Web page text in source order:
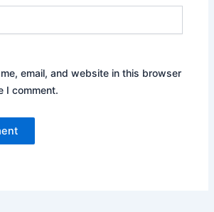
email, and website in this browser
I comment.